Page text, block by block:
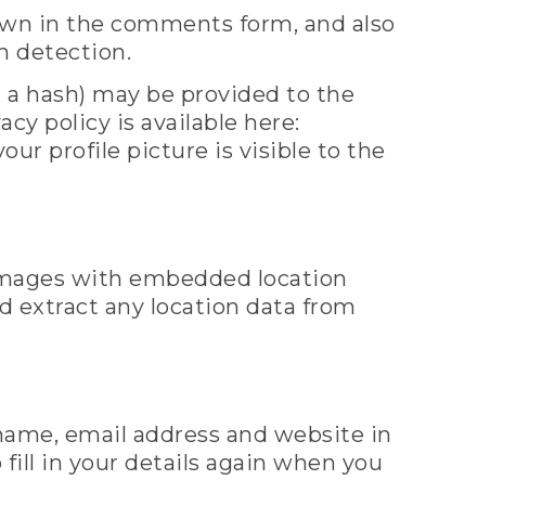
in the comments form, and also
detection.
hash) may be provided to the
policy is available here:
profile picture is visible to the
with embedded location
extract any location data from
email address and website in
in your details again when you